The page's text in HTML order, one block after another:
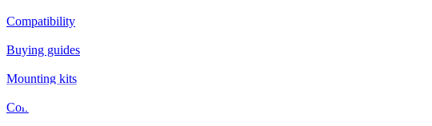
Compatibility
Buying guides
Mounting kits
Contact